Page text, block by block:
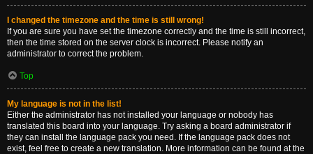
I changed the timezone and the time is still wrong!
If you are sure you have set the timezone correctly and the time is still incorrect,
then the time stored on the server clock is incorrect. Please notify an
administrator to correct the problem.
Top
My language is not in the list!
Either the administrator has not installed your language or nobody has
translated this board into your language. Try asking a board administrator if
they can install the language pack you need. If the language pack does not
exist, feel free to create a new translation. More information can be found at the